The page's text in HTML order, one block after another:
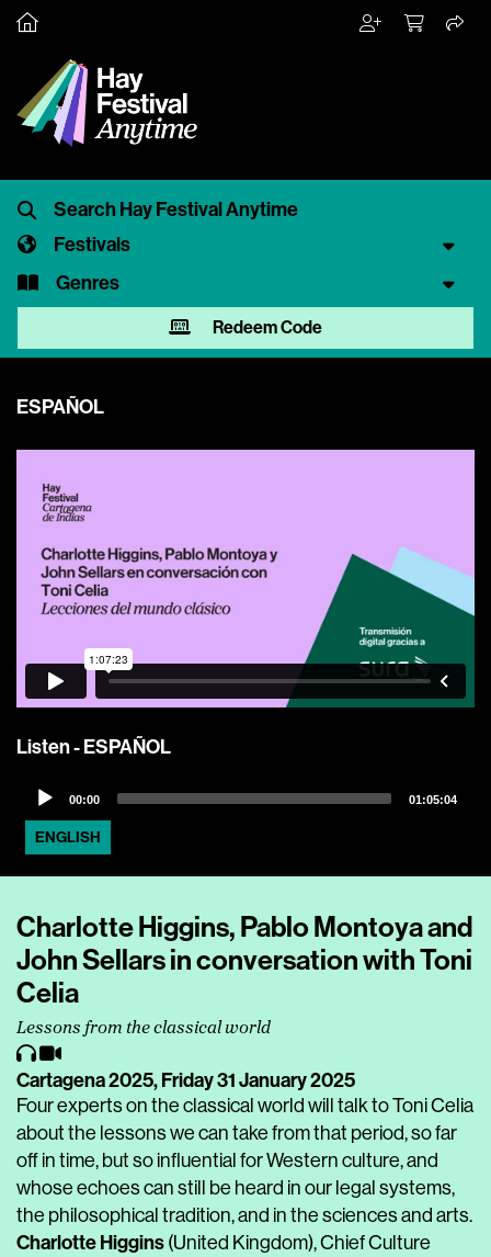
Festivals
Genres
Redeem Code
ESPAÑOL
Listen - ESPAÑOL
Audio
Player
00:00 01:05:04
ENGLISH
Charlotte Higgins, Pablo Montoya and
John Sellars in conversation with Toni
Celia
Lessons from the classical world
Cartagena 2025,Friday 31 January 2025
Four experts on the classical world will talk to Toni Celia
about the lessons we can take from that period, so far
off in time, but so influential for Western culture, and
whose echoes can still be heard in our legal systems,
the philosophical tradition, and in the sciences and arts.
Charlotte Higgins (United Kingdom), Chief Culture